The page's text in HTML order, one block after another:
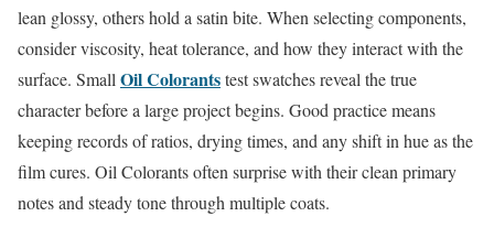
lean glossy, others hold a satin bite. When selecting components,
consider viscosity, heat tolerance, and how they interact with the
surface. SmallOil Colorantstest swatches reveal the true
character before a large project begins. Good practice means
keeping records of ratios, drying times, and any shift in hue as the
film cures. Oil Colorants often surprise with their clean primary
notes and steady tone through multiple coats.